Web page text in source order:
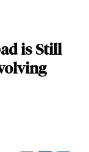
is Still